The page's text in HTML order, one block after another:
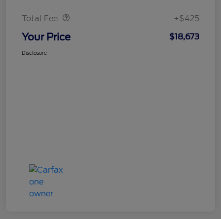
Total Fee +$425
Your Price $18,673
Disclosure